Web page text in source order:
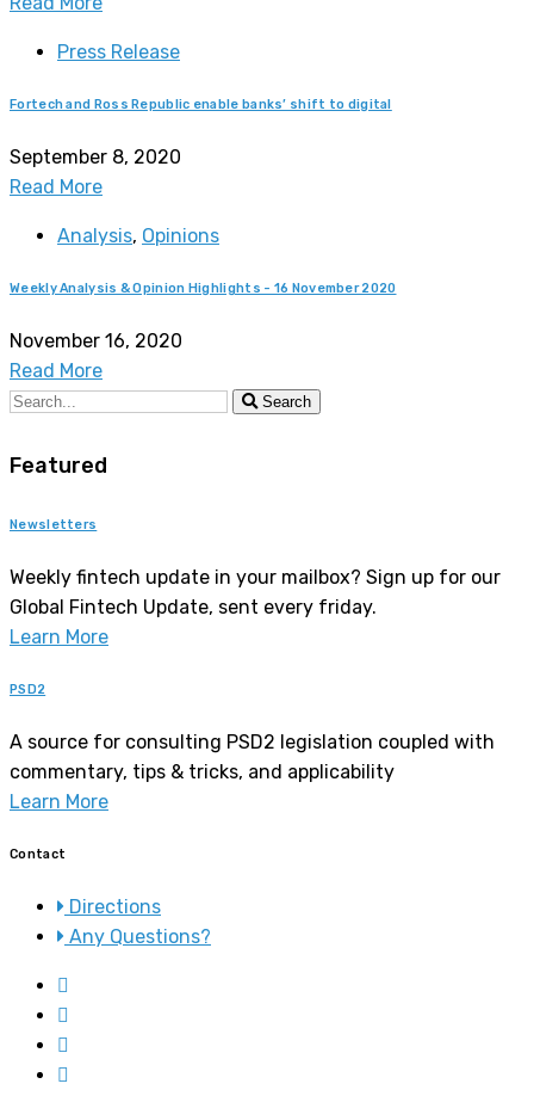
Press Release
Fortech and Ross Republic enable banks’ shift to digital
September 8, 2020
Read More
Analysis, Opinions
Weekly Analysis & Opinion Highlights - 16 November 2020
November 16, 2020
Read More
Search
Featured
Newsletters
Weekly fintech update in your mailbox? Sign up for our
Global Fintech Update, sent every friday.
Learn More
PSD2
A source for consulting PSD2 legislation coupled with
commentary, tips & tricks, and applicability
Learn More
Contact
Directions
Any Questions?